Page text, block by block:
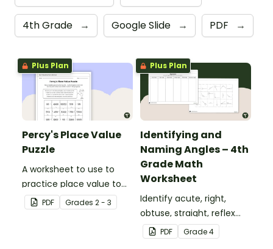
4th Grade → Google Slide → PDF →
Plus Plan
Percy's Place Value
Puzzle
A worksheet to use to
practice place value to
the thousands place.
PDF Grades 2 - 3
Plus Plan
Identifying and
Naming Angles – 4th
Grade Math
Worksheet
Identify acute, right,
obtuse, straight, reflex
and revolution angles
with this cut-and-paste
PDF Grade4